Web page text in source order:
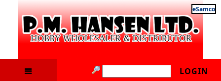
eSamco
LOGIN